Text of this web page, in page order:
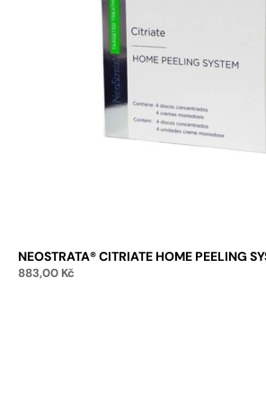
NEOSTRATA® CITRIATE HOME PEELING
883,00 Kč